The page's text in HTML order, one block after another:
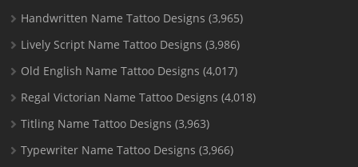
Handwritten Name Tattoo Designs (3,965)
Lively Script Name Tattoo Designs (3,986)
Old English Name Tattoo Designs (4,017)
Regal Victorian Name Tattoo Designs (4,018)
Titling Name Tattoo Designs (3,963)
Typewriter Name Tattoo Designs (3,966)